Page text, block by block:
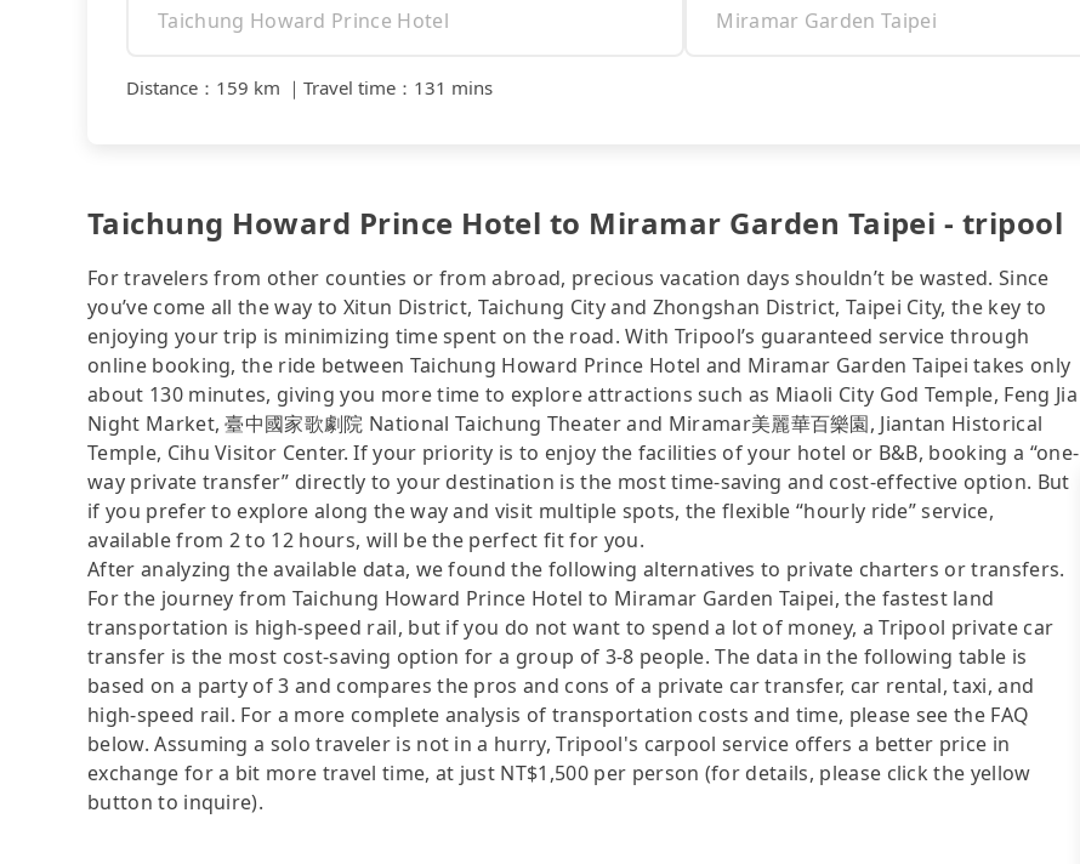
Distance ： 159 km ｜ Travel time ： 131 mins
Taichung Howard Prince Hotel to Miramar Garden Taipei - tripool
For travelers from other counties or from abroad, precious vacation days shouldn’t be wasted. Since
you’ve come all the way to Xitun District, Taichung City and Zhongshan District, Taipei City, the key to
enjoying your trip is minimizing time spent on the road. With Tripool’s guaranteed service through
online booking, the ride between Taichung Howard Prince Hotel and Miramar Garden Taipei takes only
about 130 minutes, giving you more time to explore attractions such as Miaoli City God Temple, Feng Jia
Night Market, 臺中國家歌劇院 National Taichung Theater and Miramar美麗華百樂園, Jiantan Historical
Temple, Cihu Visitor Center. If your priority is to enjoy the facilities of your hotel or B&B, booking a “one-
way private transfer” directly to your destination is the most time-saving and cost-effective option. But
if you prefer to explore along the way and visit multiple spots, the flexible “hourly ride” service,
available from 2 to 12 hours, will be the perfect fit for you.
After analyzing the available data, we found the following alternatives to private charters or transfers.
For the journey from Taichung Howard Prince Hotel to Miramar Garden Taipei, the fastest land
transportation is high-speed rail, but if you do not want to spend a lot of money, a Tripool private car
transfer is the most cost-saving option for a group of 3-8 people. The data in the following table is
based on a party of 3 and compares the pros and cons of a private car transfer, car rental, taxi, and
high-speed rail. For a more complete analysis of transportation costs and time, please see the FAQ
below. Assuming a solo traveler is not in a hurry, Tripool's carpool service offers a better price in
exchange for a bit more travel time, at just NT$1,500 per person (for details, please click the yellow
button to inquire).